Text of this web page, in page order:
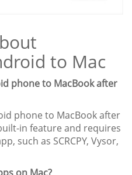
to Mac
phone to MacBook after
phone to MacBook after
in feature and requires
such as SCRCPY, Vysor,